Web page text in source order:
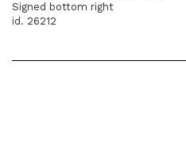
Signed bottom right
id. 26212